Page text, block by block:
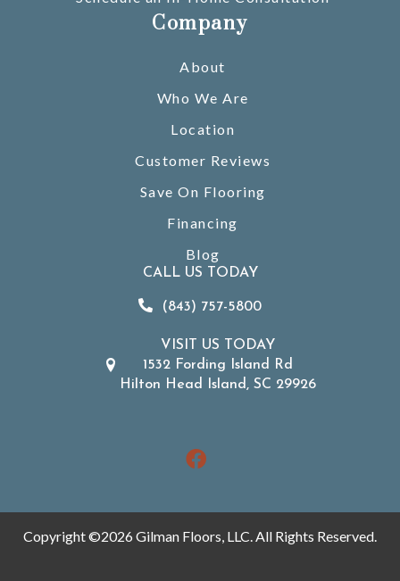
Company
About
Who We Are
Location
Customer Reviews
Save On Flooring
Financing
Blog
CALL US TODAY
(843) 757-5800
VISIT US TODAY
1532 Fording Island Rd
Hilton Head Island, SC 29926
Copyright ©2026 Gilman Floors, LLC. All Rights Reserved.